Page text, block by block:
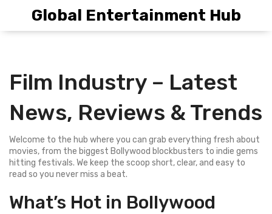
Global Entertainment Hub
Film Industry – Latest
News, Reviews & Trends
Welcome to the hub where you can grab everything fresh about
movies, from the biggest Bollywood blockbusters to indie gems
hitting festivals. We keep the scoop short, clear, and easy to
read so you never miss a beat.
What’s Hot in Bollywood